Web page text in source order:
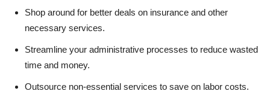
Shop around for better deals on insurance and other
necessary services.
Streamline your administrative processes to reduce wasted
time and money.
Outsource non-essential services to save on labor costs.